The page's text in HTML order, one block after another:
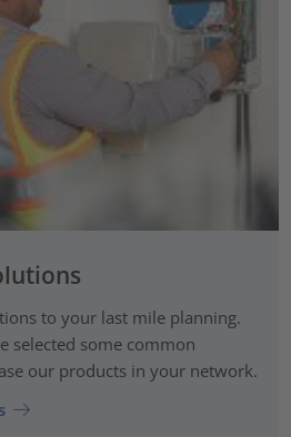
to your last mile planning.
selected some common
our products in your network.